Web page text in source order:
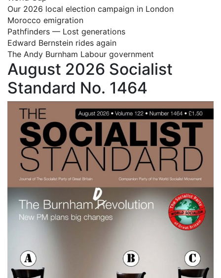
Our 2026 local election campaign in London
Morocco emigration
Pathfinders — Lost generations
Edward Bernstein rides again
The Andy Burnham Labour government
August 2026 Socialist
Standard No. 1464